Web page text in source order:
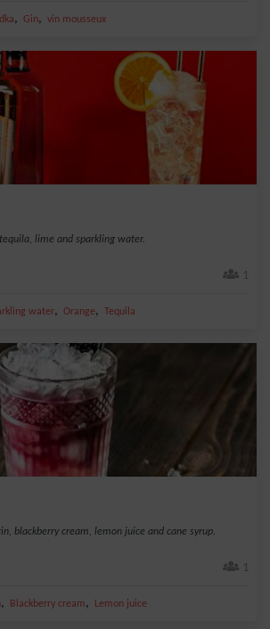
, Gin, vin mousseux
lime and sparkling water.
1
water, Orange, Tequila
blackberry cream, lemon juice and cane syrup.
1
, Blackberry cream, Lemon juice